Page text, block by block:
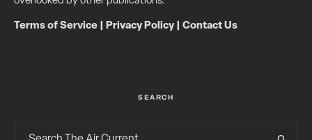
Terms of Service Privacy Policy| Contact Us
SEARCH